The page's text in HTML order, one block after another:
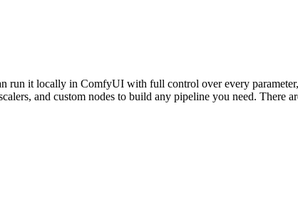
run it locally in ComfyUI with full control over every
and custom nodes to build any pipeline you need. There